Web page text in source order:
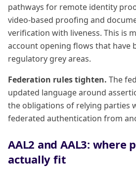
pathways for remote identity
video-based proofing and
verification with liveness. This is
account opening flows that have
regulatory grey areas.
Federation rules tighten. The
updated language around
the obligations of relying parties
federated authentication from
AAL2 and AAL3: where
actually fit